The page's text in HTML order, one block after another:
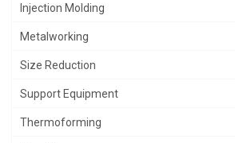
Injection Molding
Metalworking
Size Reduction
Support Equipment
Thermoforming